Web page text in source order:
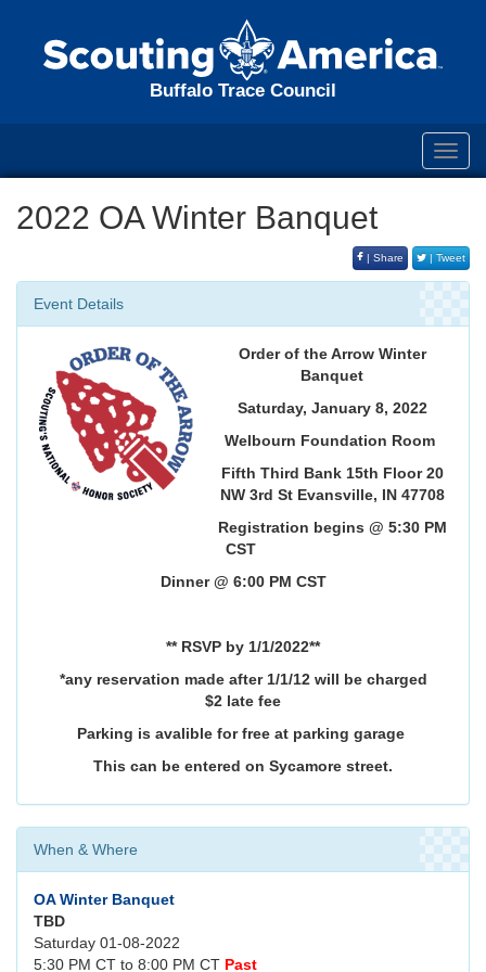
Buffalo Trace Council
2022 OA Winter Banquet
| Share | Tweet
Event Details
Order of the Arrow Winter
Banquet
Saturday, January 8, 2022
Welbourn Foundation Room
Fifth Third Bank 15th Floor 20
NW 3rd St Evansville, IN 47708
Registration begins @ 5:30 PM
CST
Dinner @ 6:00 PM CST
** RSVP by 1/1/2022**
*any reservation made after 1/1/12 will be charged
$2 late fee
Parking is avalible for free at parking garage
This can be entered on Sycamore street.
When & Where
OA Winter Banquet
TBD
Saturday 01-08-2022
5:30 PM CT to 8:00 PM CT Past